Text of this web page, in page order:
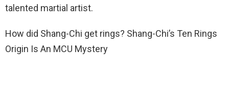
talented martial artist.
How did Shang-Chi get rings? Shang-Chi’s Ten Rings
Origin Is An MCU Mystery